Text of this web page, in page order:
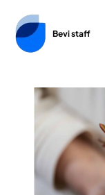
Bevi staff